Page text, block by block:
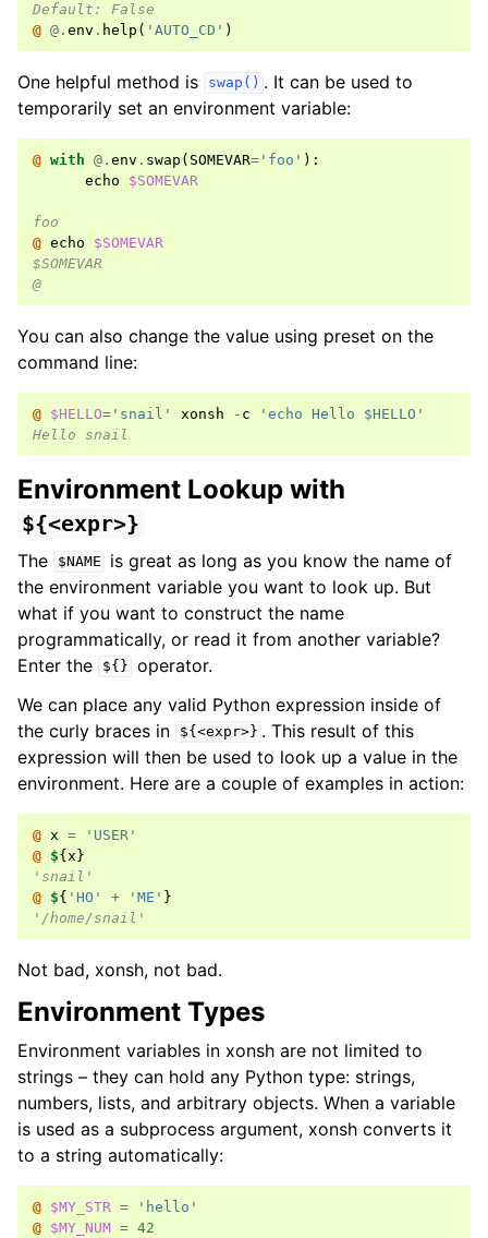
Default: False
@ @. env . help ( 'AUTO_CD' )
One helpful method is swap() . It can be used to
temporarily set an environment variable:
@ with @. env . swap ( SOMEVAR= 'foo' ):
echo
$SOMEVAR
foo
@ echo
$SOMEVAR
$SOMEVAR
@
You can also change the value using preset on the
command line:
@ $HELLO= 'snail' xonsh - c
'echo Hello $HELLO'
Hello snail
Environment Lookup with
${<expr>}
The $NAME
is great as long as you know the name of
the environment variable you want to look up. But
what if you want to construct the name
programmatically, or read it from another variable?
Enter the
${} operator.
We can place any valid Python expression inside of
the curly braces in
${<expr>} . This result of this
expression will then be used to look up a value in the
environment. Here are a couple of examples in action:
@ x =
'USER'
@ ${ x }
'snail'
@ ${ 'HO' + 'ME' }
'/home/snail'
Not bad, xonsh, not bad.
Environment Types
Environment variables in xonsh are not limited to
strings – they can hold any Python type: strings,
numbers, lists, and arbitrary objects. When a variable
is used as a subprocess argument, xonsh converts it
to a string automatically:
@ $MY_STR =
'hello'
@ $MY_NUM = 42